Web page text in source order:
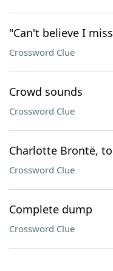
"Can't believe I
Crossword Clue
Crowd sounds
Crossword Clue
Charlotte Brontë,
Crossword Clue
Complete dump
Crossword Clue